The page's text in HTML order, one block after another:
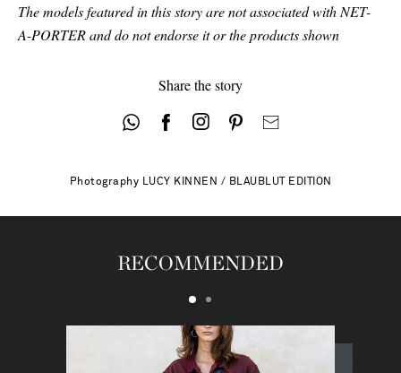
The models featured in this story are not associated with NET-
A-PORTER and do not endorse it or the products shown
Share the story
Photography LUCY KINNEN / BLAUBLUT EDITION
RECOMMENDED